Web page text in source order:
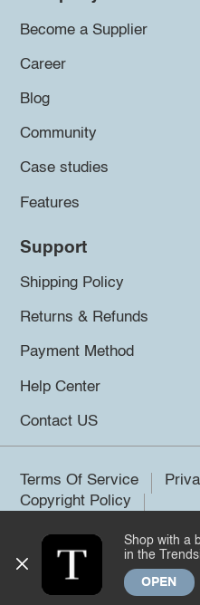
Become a Supplier
Career
Blog
Community
Case studies
Features
Support
Shipping Policy
Returns & Refunds
Payment Method
Help Center
Contact US
Terms Of Service
Copyright Policy
©2026 Trendsi. All rights
Shop with a
in the
OPEN